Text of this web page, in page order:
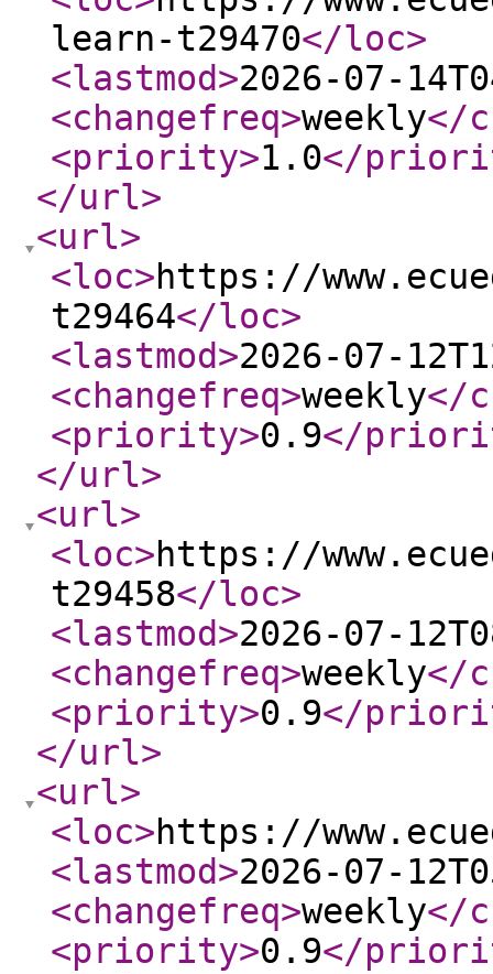
learn-t29470</loc>
<lastmod>2026-07-
<changefreq>weekly</
<priority>1.0</
</url>
<url>
<loc>https://
t29464</loc>
<lastmod>2026-07-
<changefreq>weekly</
<priority>0.9</
</url>
<url>
<loc>https://
t29458</loc>
<lastmod>2026-07-
<changefreq>weekly</
<priority>0.9</
</url>
<url>
<loc>https://
<lastmod>2026-07-
<changefreq>weekly</
<priority>0.9</